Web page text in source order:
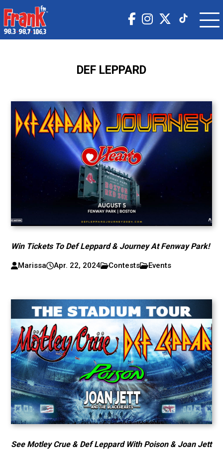
DEF LEPPARD
Win Tickets To Def Leppard & Journey At Fenway Park!
Marissa Apr. 22, 2024 Contests Events
See Motley Crue & Def Leppard With Poison & Joan Jett